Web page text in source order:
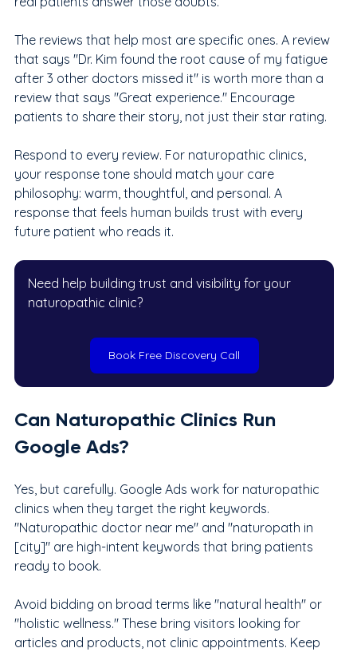
The reviews that help most are specific ones. A review
that says "Dr. Kim found the root cause of my fatigue
after 3 other doctors missed it" is worth more than a
review that says "Great experience." Encourage
patients to share their story, not just their star rating.
Respond to every review. For naturopathic clinics,
your response tone should match your care
philosophy: warm, thoughtful, and personal. A
response that feels human builds trust with every
future patient who reads it.
Need help building trust and visibility for your
naturopathic clinic?
Book Free Discovery Call
Can Naturopathic Clinics Run
Google Ads?
Yes, but carefully. Google Ads work for naturopathic
clinics when they target the right keywords.
"Naturopathic doctor near me" and "naturopath in
[city]" are high-intent keywords that bring patients
ready to book.
Avoid bidding on broad terms like "natural health" or
"holistic wellness." These bring visitors looking for
articles and products, not clinic appointments. Keep